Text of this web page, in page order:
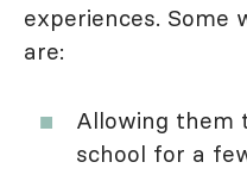
experiences. Some
are:
Allowing them
school for a